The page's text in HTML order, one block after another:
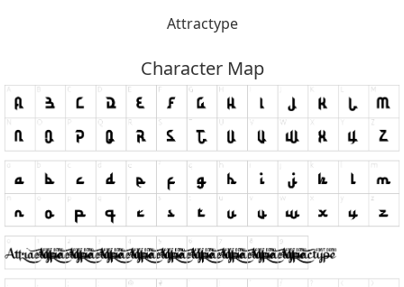
Attractype
Character Map